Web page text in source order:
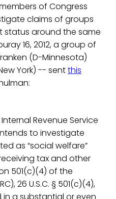
of Congress
claims of groups
status around the same
16, 2012, a group of
(D-Minnesota)
York) -- sentthis
Revenue Service
to investigate
as “social welfare”
tax and other
501(c)(4) of the
26 U.S.C. § 501(c)(4),